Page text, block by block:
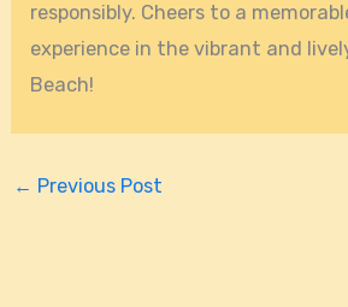
responsibly. Cheers to a
experience in the vibrant and
Beach!
← Previous Post